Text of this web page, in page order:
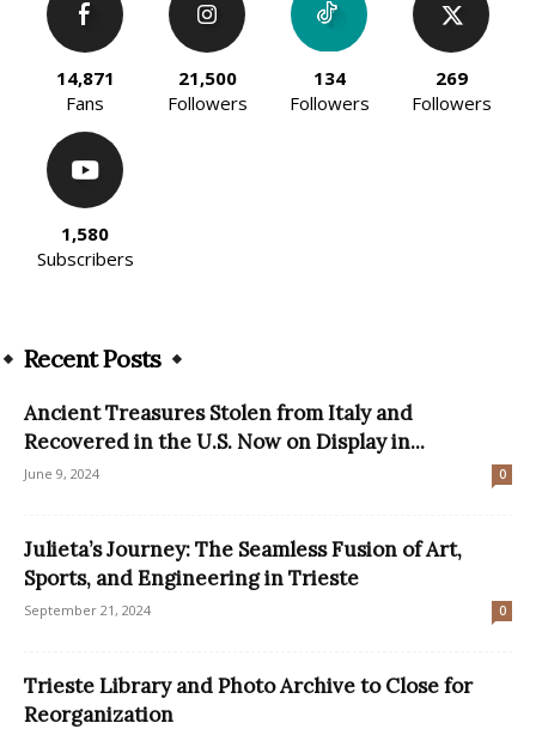
14,871
Fans
21,500
Followers
134
Followers
269
Followers
1,580
Subscribers
Recent Posts
Ancient Treasures Stolen from Italy and
Recovered in the U.S. Now on Display in...
June 9, 2024 0
Julieta’s Journey: The Seamless Fusion of Art,
Sports, and Engineering in Trieste
September 21, 2024 0
Trieste Library and Photo Archive to Close for
Reorganization